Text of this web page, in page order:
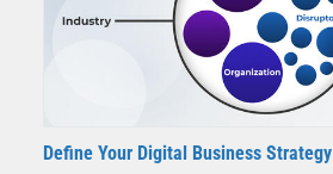
Define Your Digital Business Strategy